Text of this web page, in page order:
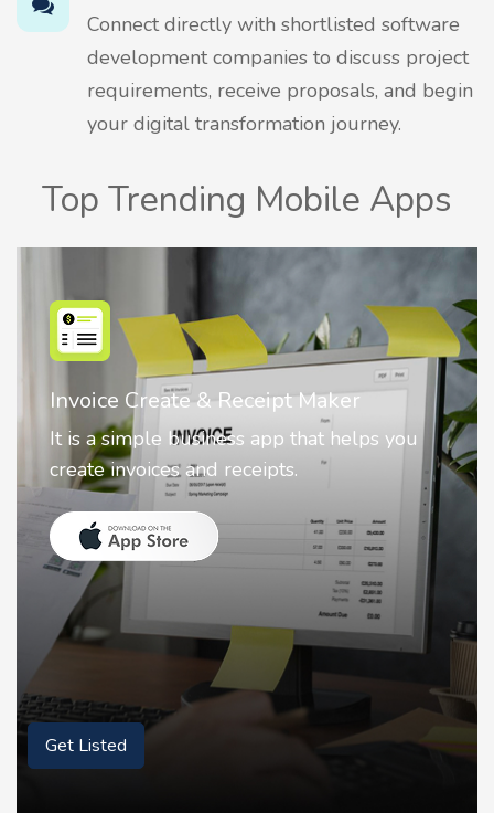
Connect directly with shortlisted software
development companies to discuss project
requirements, receive proposals, and begin
your digital transformation journey.
Top Trending Mobile Apps
Nostalgia AI - Come to Life
Nostalgia uses Artificial intelligence to
animate faces on your photos.